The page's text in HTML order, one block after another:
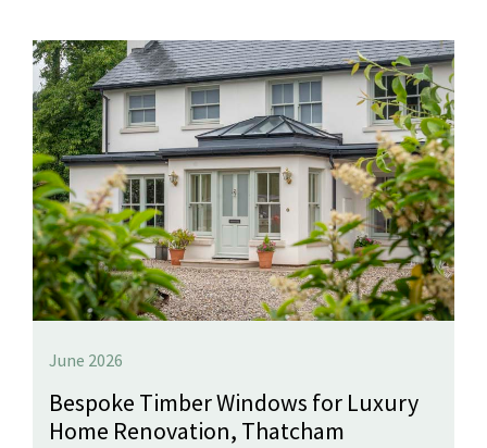
June 2026
Bespoke Timber Windows for Luxury
Home Renovation, Thatcham